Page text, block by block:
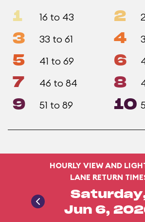
1 16 to 43 2
3 33 to 61 4
5 41 to 69 6
7 46 to 84 8
9 51 to 89 10
HOURLY VIEW AND
LANE RETURN
Jun 6,